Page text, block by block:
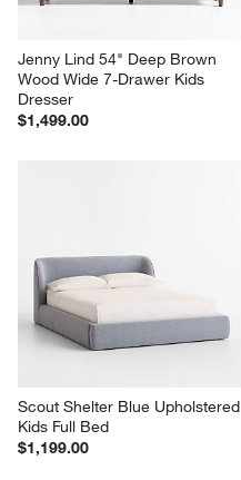
Jenny Lind 54" Deep Brown
Wood Wide 7-Drawer Kids
Dresser
$1,499.00
Scout Shelter Blue Upholstered
Kids Full Bed
$1,199.00